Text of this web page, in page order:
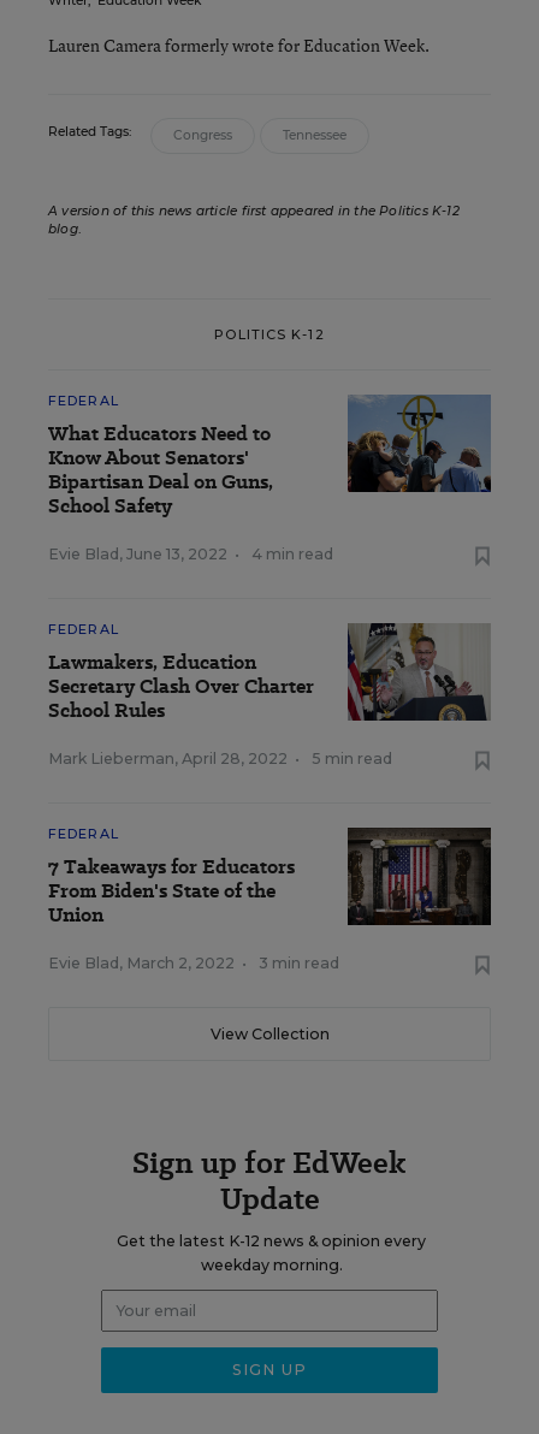
Lauren Camera formerly wrote for Education Week.
Related Tags: Congress Tennessee
A version of this news article first appeared in the Politics K-12
blog.
POLITICS K-12
FEDERAL
What Educators Need to
Know About Senators'
Bipartisan Deal on Guns,
School Safety
Evie Blad , June 13, 2022 • 4 min read
FEDERAL
Lawmakers, Education
Secretary Clash Over Charter
School Rules
Mark Lieberman, April 28, 2022 • 5 min read
FEDERAL
7 Takeaways for Educators
From Biden's State of the
Union
Evie Blad , March 2, 2022 • 3 min read
View Collection
Sign up for EdWeek
Update
Get the latest K-12 news & opinion every
weekday morning.